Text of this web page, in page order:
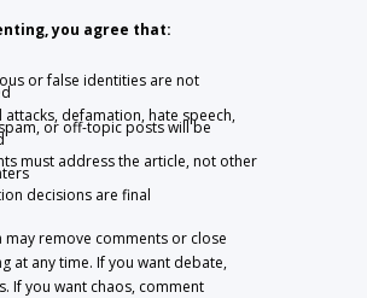
you agree that:
or false identities are not
attacks, defamation, hate speech,
or off-topic posts will be
must address the article, not other
decisions are final
may remove comments or close
at any time. If you want debate,
If you want chaos, comment